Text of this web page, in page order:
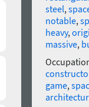
steel,
notable,
heavy,
massive,
game,